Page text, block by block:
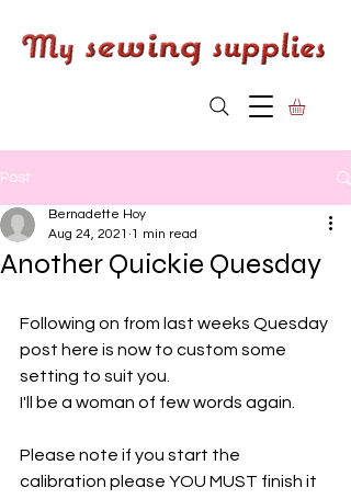
Post
Another Quickie Quesday
Bernadette Hoy
Aug 24, 2021
1 min read
Following on from last weeks Quesday
post here is now to custom some
setting to suit you.
I'll be a woman of few words again.
Please note if you start the
calibration please YOU MUST finish it